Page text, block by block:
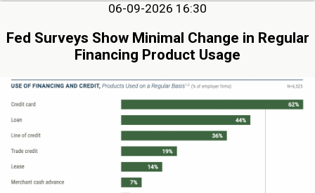
06-09-2026 16:30
Fed Surveys Show Minimal Change in Regular
Financing Product Usage